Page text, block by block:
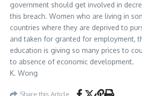
government should get involved in
this breach. Women who are living in
countries where they are deprived to
and taken for granted for employment,
education is giving so many prices to
to absence of economic development.
K. Wong
Share this Article